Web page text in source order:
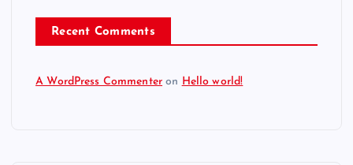
Recent Comments
A WordPress Commenter on Hello world!